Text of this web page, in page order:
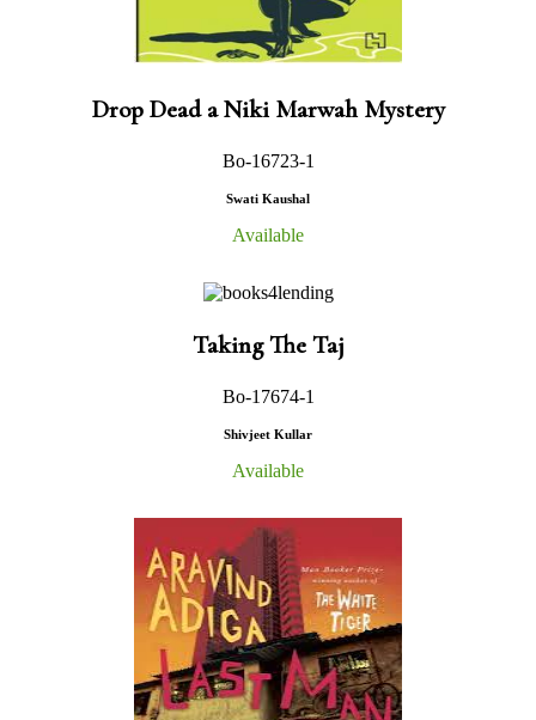
Drop Dead a Niki Marwah Mystery
Bo-16723-1
Swati Kaushal
Available
Taking The Taj
Bo-17674-1
Shivjeet Kullar
Available